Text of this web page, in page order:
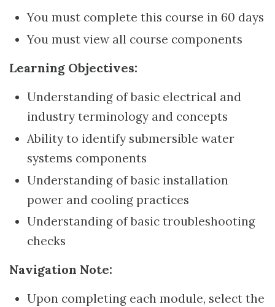
You must complete this course in 60 days
You must view all course components
Learning Objectives:
Understanding of basic electrical and
industry terminology and concepts
Ability to identify submersible water
systems components
Understanding of basic installation
power and cooling practices
Understanding of basic troubleshooting
checks
Navigation Note:
Upon completing each module, select the